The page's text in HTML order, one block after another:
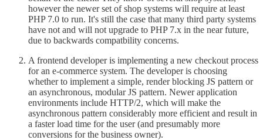
however the newer set of shop systems will require at least
PHP 7.0 to run. It's still the case that many third party systems
have not and will not upgrade to PHP 7.x in the near future,
due to backwards compatbility concerns.
A frontend developer is implementing a new checkout process
for an e-commerce system. The developer is choosing
whether to implement a simple, render blocking JS pattern or
an asynchronous, modular JS pattern. Newer application
environments include HTTP/2, which will make the
asynchronous pattern considerably more efficient and result in
a faster load time for the user (and presumably more
conversions for the business owner).